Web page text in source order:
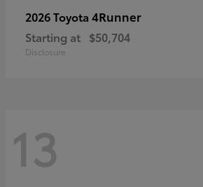
2026 Toyota 4Runner
Starting at $50,704
Disclosure
13